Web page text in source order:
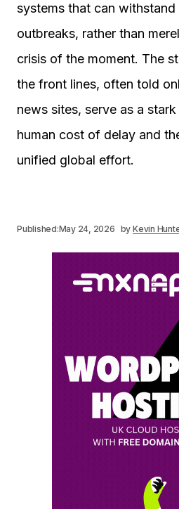
systems that can
outbreaks, rather than
crisis of the moment. The
the front lines, often told
news sites, serve as a
human cost of delay and
unified global effort.
Published:May 24, 2026 by Kevin